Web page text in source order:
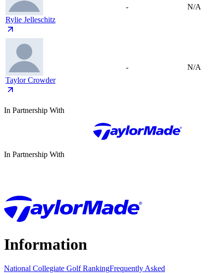
Rylie Jelleschitz
- N/A
Taylor Crowder
- N/A
In Partnership With
In Partnership With
Information
National Collegiate Golf RankingFrequently Asked